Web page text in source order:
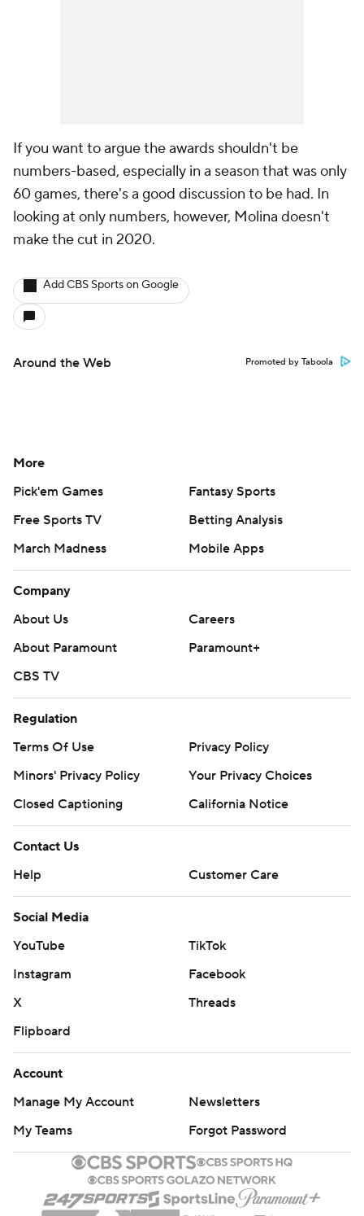
If you want to argue the awards shouldn't be
numbers-based, especially in a season that was only
60 games, there's a good discussion to be had. In
looking at only numbers, however, Molina doesn't
make the cut in 2020.
Add CBS Sports on Google
Around the Web Promoted by Taboola
More
Pick'em Games
Fantasy Sports
Free Sports TV
Betting Analysis
March Madness
Mobile Apps
Company
About Us
Careers
About Paramount
Paramount+
CBS TV
Regulation
Terms Of Use
Privacy Policy
Minors' Privacy Policy
Your Privacy Choices
Closed Captioning
California Notice
Contact Us
Help
Customer Care
Social Media
YouTube
TikTok
Instagram
Facebook
X
Threads
Flipboard
Account
Manage My Account
Newsletters
My Teams
Forgot Password